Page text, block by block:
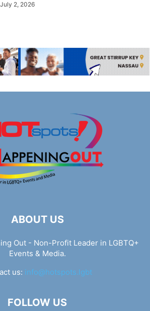
July 2, 2026
ABOUT US
Out - Non-Profit Leader in LGBTQ+
Events & Media.
us: info@hotspots.lgbt
FOLLOW US